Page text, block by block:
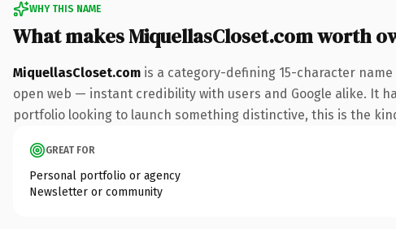
WHY THIS NAME
What makes MiquellasCloset.com worth
MiquellasCloset.com is a category-defining 15-character
open web — instant credibility with users and Google alike. It
portfolio looking to launch something distinctive, this is the
GREAT FOR
Personal portfolio or agency
Newsletter or community